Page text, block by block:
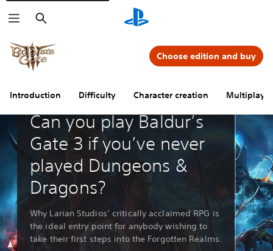
Search
Introduction Difficulty Character creation Multiplayer
Choose edition and buy
Can you play Baldur’s
Gate 3 if you’ve never
played Dungeons &
Dragons?
Why Larian Studios’ critically acclaimed RPG is
the ideal entry point for anybody wishing to
take their first steps into the Forgotten Realms.